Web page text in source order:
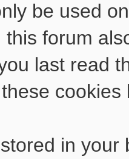
be used
this forum
last read
cookies
in